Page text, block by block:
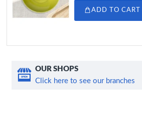
ADD TO CART
OUR SHOPS
Click here to see our branches